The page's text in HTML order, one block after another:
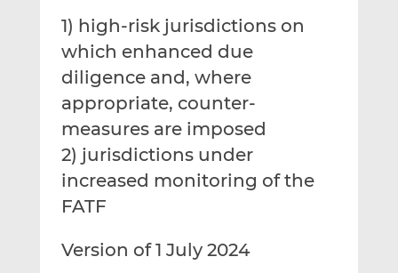
L
n
k
e
d
n
F
c
e
b
o
k
1) high-risk jurisdictions on
which enhanced due
diligence and, where
appropriate, counter-
measures are imposed
2) jurisdictions under
increased monitoring of the
FATF
Version of 1 July 2024